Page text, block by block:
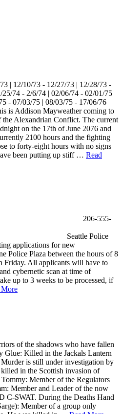
| 12/10/73 - 12/27/73 | 12/28/73 -
74 - 2/6/74 | 02/06/74 - 02/01/75
- 07/03/75 | 08/03/75 - 17/06/76
is Addison Mayweather coming to
Alexandrian Conflict. The current
on the 17th of June 2076 and
2100 hours and the fighting
to forty-eight hours with no signs
been putting up stiff … Read
555-
emergencies
Reid Seattle Police
applications for new
Police Plaza between the hours of 8
All applicants will have to
cybernetic scan at time of
up to 3 weeks to be processed, if
More
of the shadows who have fallen
Killed in the Jackals Lantern
is still under investigation by
in the Scottish invasion of
Member of the Regulators
Member and Leader of the now
C-SWAT. During the Deaths Hand
Member of a group only